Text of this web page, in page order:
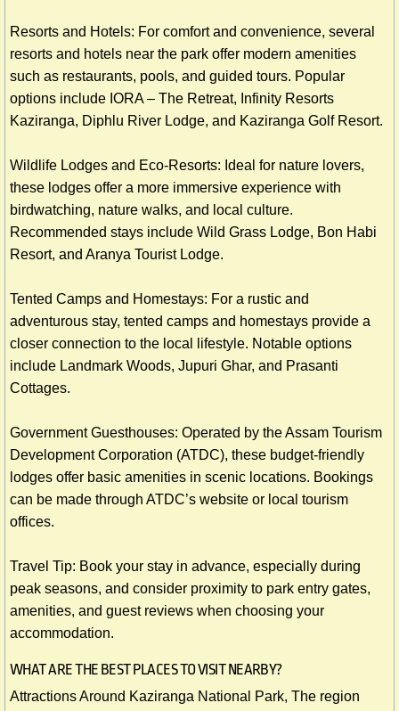
Resorts and Hotels: For comfort and convenience, several
resorts and hotels near the park offer modern amenities
such as restaurants, pools, and guided tours. Popular
options include IORA – The Retreat, Infinity Resorts
Kaziranga, Diphlu River Lodge, and Kaziranga Golf Resort.
Wildlife Lodges and Eco-Resorts: Ideal for nature lovers,
these lodges offer a more immersive experience with
birdwatching, nature walks, and local culture.
Recommended stays include Wild Grass Lodge, Bon Habi
Resort, and Aranya Tourist Lodge.
Tented Camps and Homestays: For a rustic and
adventurous stay, tented camps and homestays provide a
closer connection to the local lifestyle. Notable options
include Landmark Woods, Jupuri Ghar, and Prasanti
Cottages.
Government Guesthouses: Operated by the Assam Tourism
Development Corporation (ATDC), these budget-friendly
lodges offer basic amenities in scenic locations. Bookings
can be made through ATDC’s website or local tourism
offices.
Travel Tip: Book your stay in advance, especially during
peak seasons, and consider proximity to park entry gates,
amenities, and guest reviews when choosing your
accommodation.
​WHAT ARE THE BEST PLACES TO VISIT NEARBY?
Attractions Around Kaziranga National Park, The region